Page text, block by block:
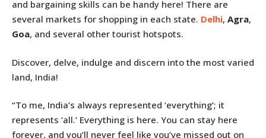
and bargaining skills can be handy here! There are
several markets for shopping in each state. Delhi, Agra,
Goa, and several other tourist hotspots.
Discover, delve, indulge and discern into the most varied
land, India!
“To me, India’s always represented ‘everything’; it
represents ‘all.’ Everything is here. You can stay here
forever, and you’ll never feel like you’ve missed out on